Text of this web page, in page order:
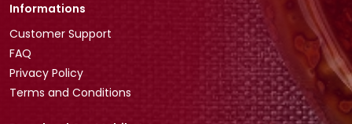
Informations
Customer Support
FAQ
Privacy Policy
Terms and Conditions